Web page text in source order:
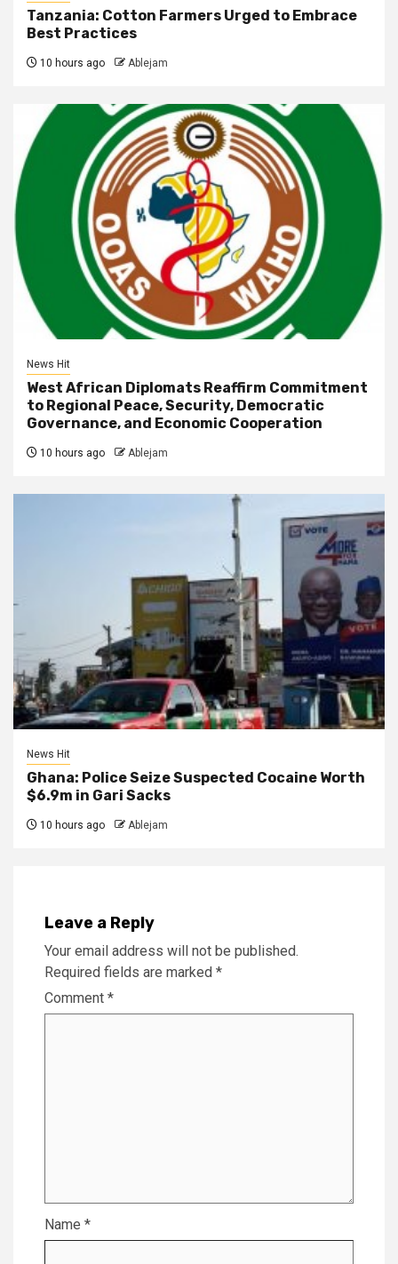
Tanzania: Cotton Farmers Urged to Embrace
Best Practices
10 hours ago Ablejam
News Hit
West African Diplomats Reaffirm Commitment
to Regional Peace, Security, Democratic
Governance, and Economic Cooperation
10 hours ago Ablejam
News Hit
Ghana: Police Seize Suspected Cocaine Worth
$6.9m in Gari Sacks
10 hours ago Ablejam
Leave a Reply
Your email address will not be published.
Required fields are marked *
Comment *
Name *